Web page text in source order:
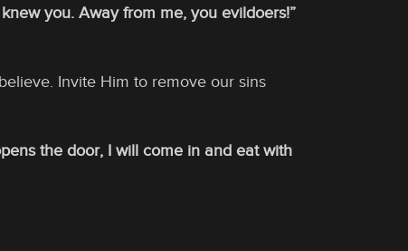
you. Away from me, you evildoers!”
Invite Him to remove our sins
the door, I will come in and eat with